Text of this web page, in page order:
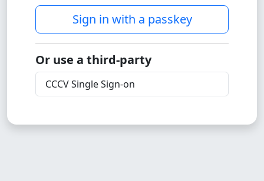
Sign in with a passkey
Or use a third-party
CCCV Single Sign-on